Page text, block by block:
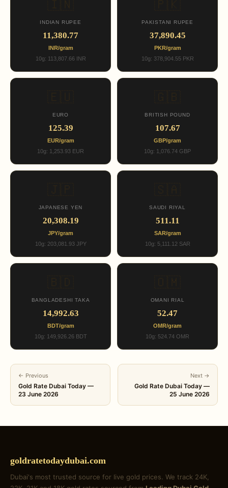
INDIAN RUPEE
11,380.77
INR/gram
10g: 113,807.66 INR
PAKISTANI RUPEE
37,890.45
PKR/gram
10g: 378,904.55 PKR
EURO
125.39
EUR/gram
10g: 1,253.93 EUR
BRITISH POUND
107.67
GBP/gram
10g: 1,076.74 GBP
JAPANESE YEN
20,308.19
JPY/gram
10g: 203,081.93 JPY
SAUDI RIYAL
511.11
SAR/gram
10g: 5,111.12 SAR
BANGLADESHI TAKA
14,992.63
BDT/gram
10g: 149,926.26 BDT
OMANI RIAL
52.47
OMR/gram
10g: 524.74 OMR
← Previous
Gold Rate Dubai Today —
23 June 2026
Next →
Gold Rate Dubai Today —
25 June 2026
goldratetodaydubai.com
Dubai's most trusted source for live gold prices. We track 24K,